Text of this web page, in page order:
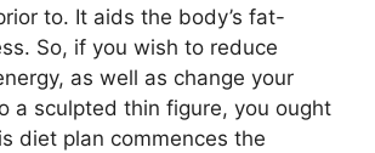
to. It aids the body’s fat-
So, if you wish to reduce
as well as change your
a sculpted thin figure, you ought
diet plan commences the